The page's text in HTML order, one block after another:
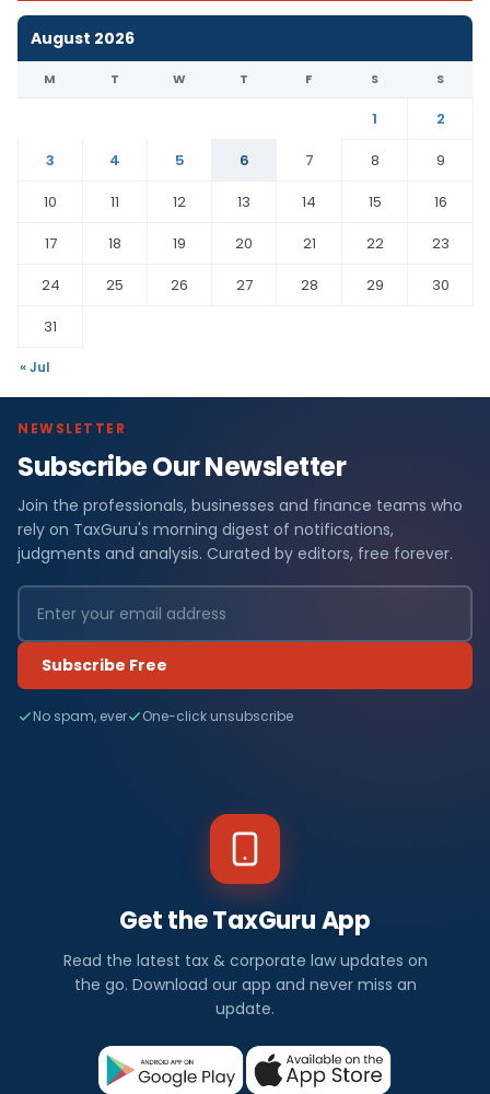
August 2026
M T W T F S S
1
2
3
4 5 6 7 8
9
10
11 12 13 14 15
16
17
18 19 20 21 22
23
24
25 26 27 28 29
30
31
« Jul
NEWSLETTER
Subscribe Our Newsletter
Join the professionals, businesses and finance teams who
rely on TaxGuru's morning digest of notifications,
judgments and analysis. Curated by editors, free forever.
Subscribe Free
No spam, ever One-click unsubscribe
Get the TaxGuru App
Read the latest tax & corporate law updates on
the go. Download our app and never miss an
update.